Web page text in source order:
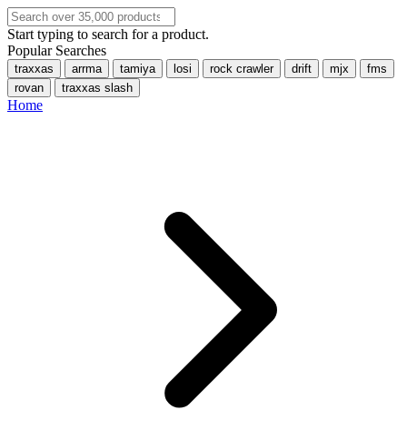
Start typing to search for a product.
Popular Searches
traxxas arrma tamiya losi rock crawler drift mjx
fms
rovan
traxxas slash
Home